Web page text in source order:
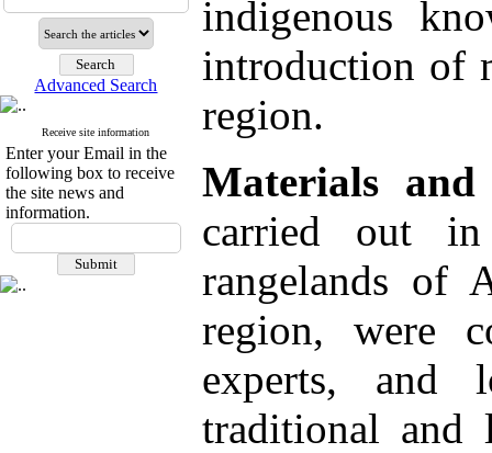
Advanced Search
Receive site information
Enter your Email in the
following box to receive
the site news and
information.
indigenous
introduction of
region.
Materials and
carried out in
rangelands of
region, were
experts, and
traditional and